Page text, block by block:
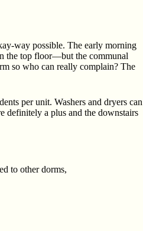
way possible. The early morning
the top floor—but the communal
so who can really complain? The
per unit. Washers and dryers can
definitely a plus and the downstairs
to other dorms,